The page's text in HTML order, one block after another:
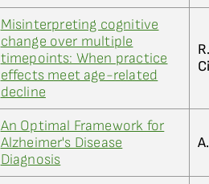
Misinterpreting cognitive
change over multiple
timepoints: When practice
effects meet age-related
decline
An Optimal Framework for
Alzheimer's Disease
Diagnosis